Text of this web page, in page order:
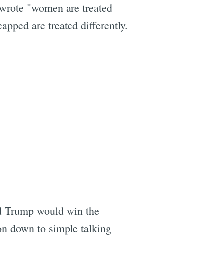
"women are treated
are treated differently.
Trump would win the
down to simple talking